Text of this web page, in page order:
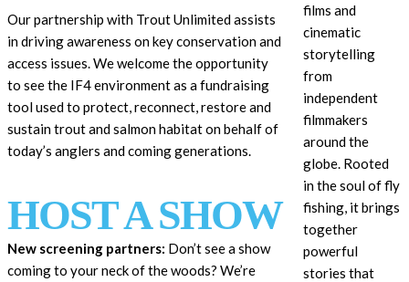
Our partnership with Trout Unlimited assists
in driving awareness on key conservation and
access issues. We welcome the opportunity
to see the IF4 environment as a fundraising
tool used to protect, reconnect, restore and
sustain trout and salmon habitat on behalf of
today’s anglers and coming generations.
HOST A SHOW
New screening partners: Don’t see a show
coming to your neck of the woods? We’re
films and
cinematic
storytelling
from
independent
filmmakers
around the
globe. Rooted
in the soul of fly
fishing, it brings
together
powerful
stories that